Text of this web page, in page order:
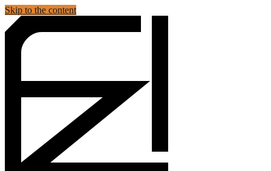
Skip to the content